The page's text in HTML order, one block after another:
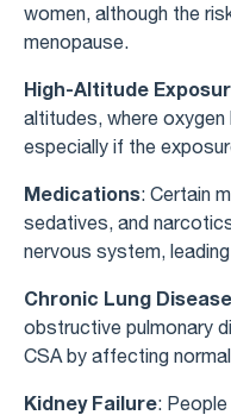
women, although the
menopause.
High-Altitude
altitudes, where oxygen
especially if the
Medications: Certain
sedatives, and
nervous system,
Chronic Lung
obstructive pulmonary
CSA by affecting
Kidney Failure: